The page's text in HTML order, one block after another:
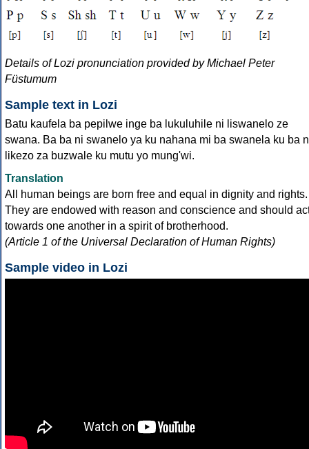
Details of Lozi pronunciation provided by Michael Peter
Füstumum
Sample text in Lozi
Batu kaufela ba pepilwe inge ba lukuluhile ni liswanelo ze
swana. Ba ba ni swanelo ya ku nahana mi ba swanela ku ba
likezo za buzwale ku mutu yo mung'wi.
Translation
All human beings are born free and equal in dignity and rights.
They are endowed with reason and conscience and should
towards one another in a spirit of brotherhood.
(Article 1 of the Universal Declaration of Human Rights)
Sample video in Lozi